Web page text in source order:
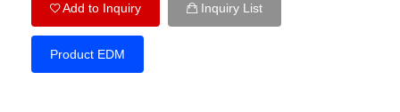
Add to Inquiry Inquiry List
Product EDM